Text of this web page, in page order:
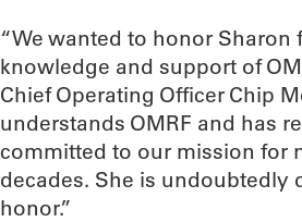
“We wanted to honor Sharon
knowledge and support of
Chief Operating Officer Chip
understands OMRF and has
committed to our mission for
decades. She is undoubtedly
honor.”